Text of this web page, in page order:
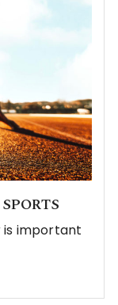
is important